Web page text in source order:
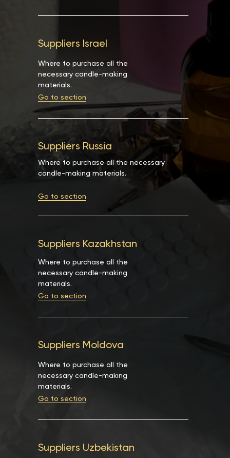
Suppliers Russia
Where to purchase all the necessary
candle-making materials.
Go to section
Suppliers Kazakhstan
Where to purchase all the
necessary candle-making
materials.
Go to section
Suppliers Uzbekistan
Suppliers Moldova
Where to purchase all the
necessary candle-making
materials.
Go to section
Suppliers Israel
Where to purchase all the
necessary candle-making
materials.
Go to section